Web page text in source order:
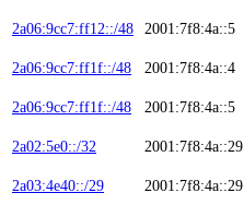
2a06:9cc7:ff12::/48 2001:7f8:4a::5
2a06:9cc7:ff1f::/48 2001:7f8:4a::4
2a06:9cc7:ff1f::/48 2001:7f8:4a::5
2a02:5e0::/32 2001:7f8:4a::29
2a03:4e40::/29 2001:7f8:4a::29